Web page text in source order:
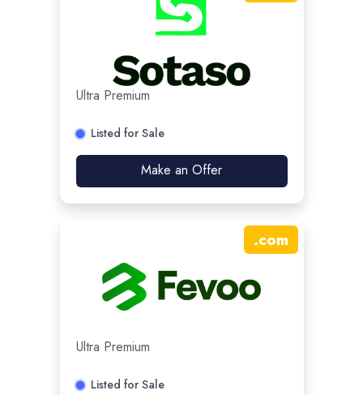
Ultra Premium
Listed for Sale
Make an Offer
.com
Ultra Premium
Listed for Sale